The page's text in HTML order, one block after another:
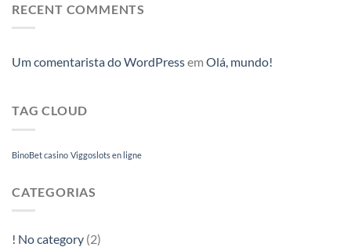
RECENT COMMENTS
Um comentarista do WordPressem Olá, mundo!
TAG CLOUD
BinoBet casino Viggoslots en ligne
CATEGORIAS
! No category (2)